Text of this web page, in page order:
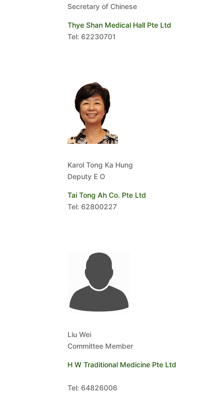
Secretary of Chinese
Thye Shan Medical Hall Pte Ltd
Tel: 62230701
Karol Tong Ka Hung
Deputy E O
Tai Tong Ah Co. Pte Ltd
Tel: 62800227
Liu Wei
Committee Member
H W Traditional Medicine Pte Ltd
Tel: 64826006